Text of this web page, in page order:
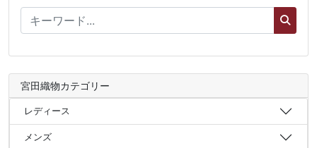
宮田織物カテゴリー
レディース
メンズ